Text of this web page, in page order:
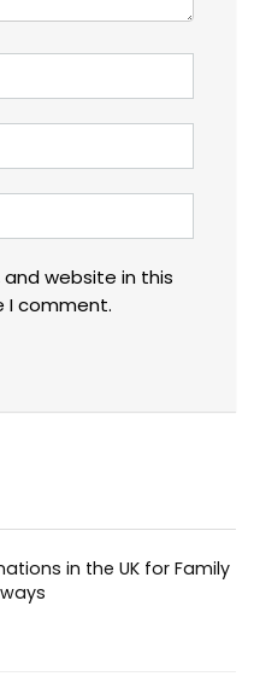
website in this
I comment.
in the UK for Family